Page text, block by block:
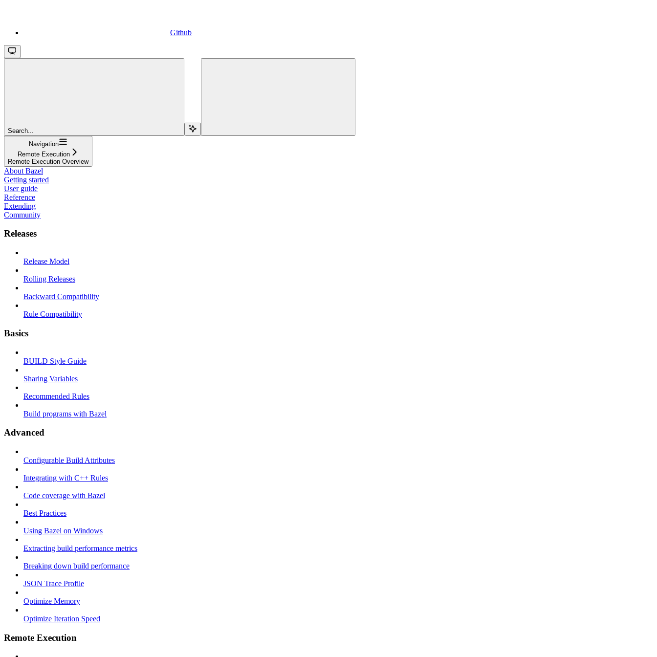
Github
Search...
Navigation
Remote Execution
Remote Execution Overview
About Bazel
Getting started
User guide
Reference
Extending
Community
Releases
Release Model
Rolling Releases
Backward Compatibility
Rule Compatibility
Basics
BUILD Style Guide
Sharing Variables
Recommended Rules
Build programs with Bazel
Advanced
Configurable Build Attributes
Integrating with C++ Rules
Code coverage with Bazel
Best Practices
Using Bazel on Windows
Extracting build performance metrics
Breaking down build performance
JSON Trace Profile
Optimize Memory
Optimize Iteration Speed
Remote Execution